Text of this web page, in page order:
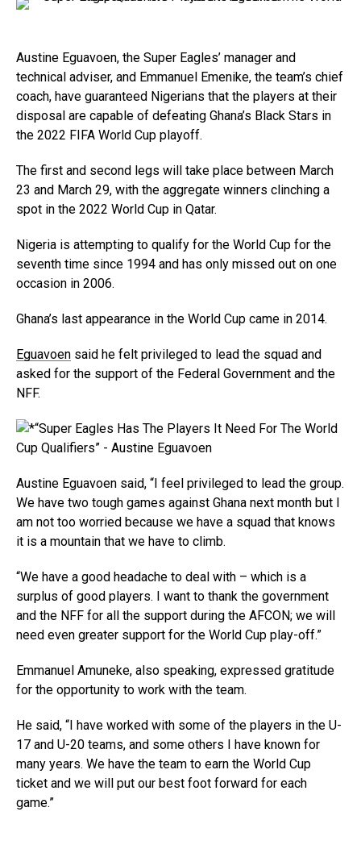
Austine Eguavoen, the Super Eagles’ manager and
technical adviser, and Emmanuel Emenike, the team’s chief
coach, have guaranteed Nigerians that the players at their
disposal are capable of defeating Ghana’s Black Stars in
the 2022 FIFA World Cup playoff.
The first and second legs will take place between March
23 and March 29, with the aggregate winners clinching a
spot in the 2022 World Cup in Qatar.
Nigeria is attempting to qualify for the World Cup for the
seventh time since 1994 and has only missed out on one
occasion in 2006.
Ghana’s last appearance in the World Cup came in 2014.
Eguavoen said he felt privileged to lead the squad and
asked for the support of the Federal Government and the
NFF.
Austine Eguavoen said, “I feel privileged to lead the group.
We have two tough games against Ghana next month but I
am not too worried because we have a squad that knows
it is a mountain that we have to climb.
“We have a good headache to deal with – which is a
surplus of good players. I want to thank the government
and the NFF for all the support during the AFCON; we will
need even greater support for the World Cup play-off.”
Emmanuel Amuneke, also speaking, expressed gratitude
for the opportunity to work with the team.
He said, “I have worked with some of the players in the U-
17 and U-20 teams, and some others I have known for
many years. We have the team to earn the World Cup
ticket and we will put our best foot forward for each
game.”